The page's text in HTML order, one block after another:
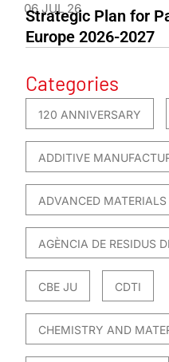
06 JUL 26
Strategic Plan for
Europe 2026-2027
Categories
120 ANNIVERSARY
ADDITIVE
ADVANCED MATERIALS
AGÈNCIA DE RESIDUS
CBE JU CDTI
CHEMISTRY AND